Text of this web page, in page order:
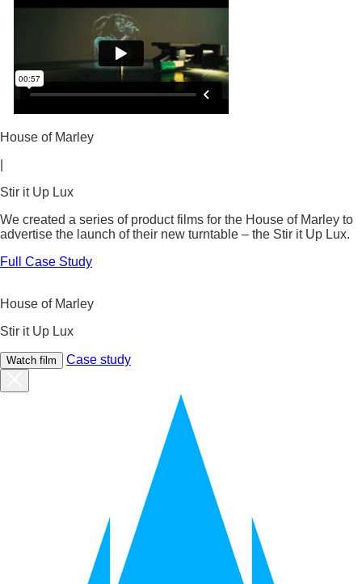
House of Marley
Stir it Up Lux
We created a series of product films for the House of Marley to
advertise the launch of their new turntable – the Stir it Up Lux.
Full Case Study
House of Marley
Stir it Up Lux
Watch film Case study